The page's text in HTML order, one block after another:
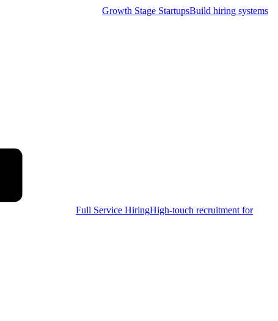
Growth Stage StartupsBuild hiring systems
Full Service HiringHigh-touch recruitment for